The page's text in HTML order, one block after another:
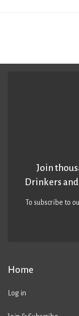
Home
Log in
Join
Drinkers
To subscribe to